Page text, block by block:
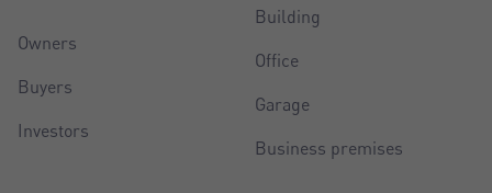
Owners
Buyers
Investors
Building
Office
Garage
Business premises